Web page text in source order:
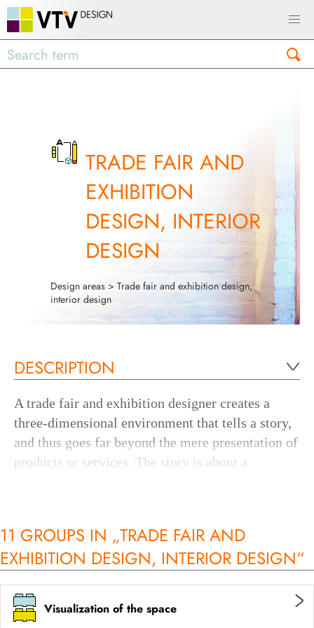
TRADE FAIR AND
EXHIBITION
DESIGN, INTERIOR
DESIGN
Design areas > Trade fair and exhibition design,
interior design
DESCRIPTION
A trade fair and exhibition designer creates a
three-dimensional environment that tells a story,
and thus goes far beyond the mere presentation of
products or services. The story is about a
designer uses different techniques and media -
depending on the type of exhibition - to convey
the right messages in the space in such a way that
the visitor, on the one hand, intuitively
understands the intended message and, on the
11 GROUPS IN „TRADE FAIR AND
EXHIBITION DESIGN, INTERIOR DESIGN“
Visualization of the space